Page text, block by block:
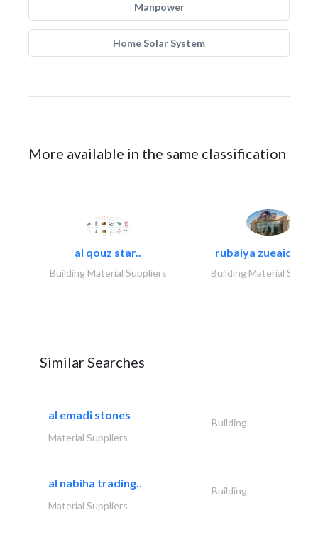
Manpower
Home Solar System
More available in the same classification
al qouz star..
Building Material Suppliers
rubaiya zueaid
Building Material
Similar Searches
al emadi stones
Building
Material Suppliers
al nabiha trading..
Building
Material Suppliers